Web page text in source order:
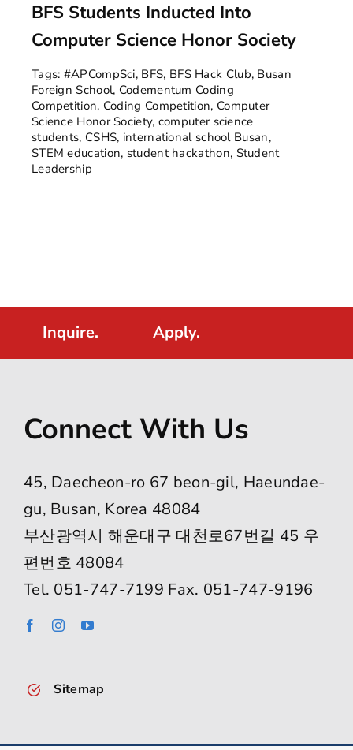
BFS Students Inducted Into
Computer Science Honor Society
Tags: #APCompSci, BFS, BFS Hack Club, Busan
Foreign School, Codementum Coding
Competition, Coding Competition, Computer
Science Honor Society, computer science
students, CSHS, international school Busan,
STEM education, student hackathon, Student
Leadership
Inquire. Apply.
Connect With Us
45, Daecheon-ro 67 beon-gil, Haeundae-
gu, Busan, Korea 48084
부산광역시 해운대구 대천로67번길 45 우
편번호 48084
Tel. 051-747-7199 Fax. 051-747-9196
Sitemap